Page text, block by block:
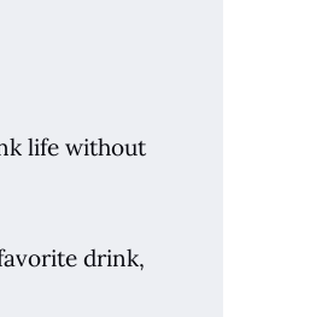
life without
drink,